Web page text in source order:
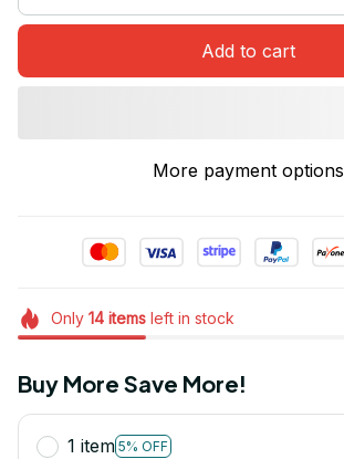
Add to cart
More payment options
Only 14itemsleft in stock
Buy More Save More!
1 item 5% OFF